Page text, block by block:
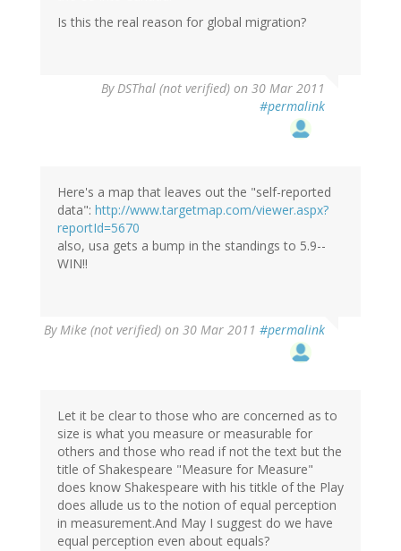
Is this the real reason for global migration?
ByDSThal (not verified) on 30 Mar 2011
#permalink
Here's a map that leaves out the "self-reported
data": http://www.targetmap.com/viewer.aspx?
reportId=5670
also, usa gets a bump in the standings to 5.9--
WIN!!
ByMike (not verified) on 30 Mar 2011 #permalink
Let it be clear to those who are concerned as to
size is what you measure or measurable for
others and those who read if not the text but the
title of Shakespeare "Measure for Measure"
does know Shakespeare with his titkle of the Play
does allude us to the notion of equal perception
in measurement.And May I suggest do we have
equal perception even about equals?